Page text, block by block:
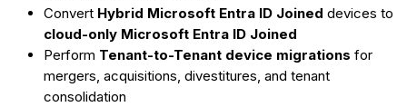
Convert Hybrid Microsoft Entra ID Joined devices to
cloud-only Microsoft Entra ID Joined
Perform Tenant-to-Tenant device migrations for
mergers, acquisitions, divestitures, and tenant
consolidation